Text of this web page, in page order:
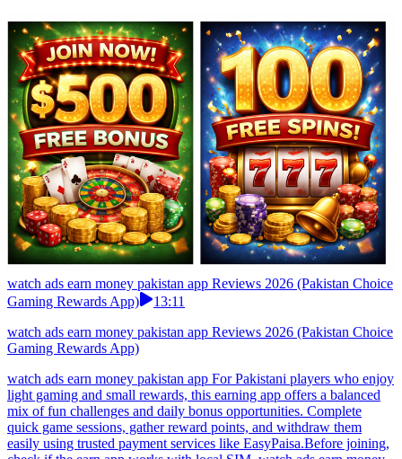
watch ads earn money pakistan app Reviews 2026 (Pakistan Choice
Gaming Rewards App)
13:11
watch ads earn money pakistan app Reviews 2026 (Pakistan Choice
Gaming Rewards App)
watch ads earn money pakistan app For Pakistani players who enjoy
light gaming and small rewards, this earning app offers a balanced
mix of fun challenges and daily bonus opportunities. Complete
quick game sessions, gather reward points, and withdraw them
easily using trusted payment services like EasyPaisa.Before joining,